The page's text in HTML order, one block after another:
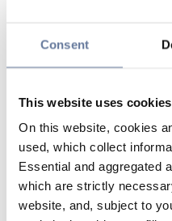
Consent
This website uses cookies
On this website, cookies
used, which collect
Essential and aggregated
which are strictly
website, and, subject to